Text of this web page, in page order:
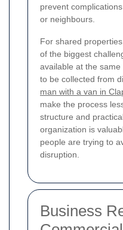
prevent
or neighbours.
For shared
of the biggest
available at the
to be collected from
man with a van in
make the process
structure and
organization is
people are trying to
disruption.
Business